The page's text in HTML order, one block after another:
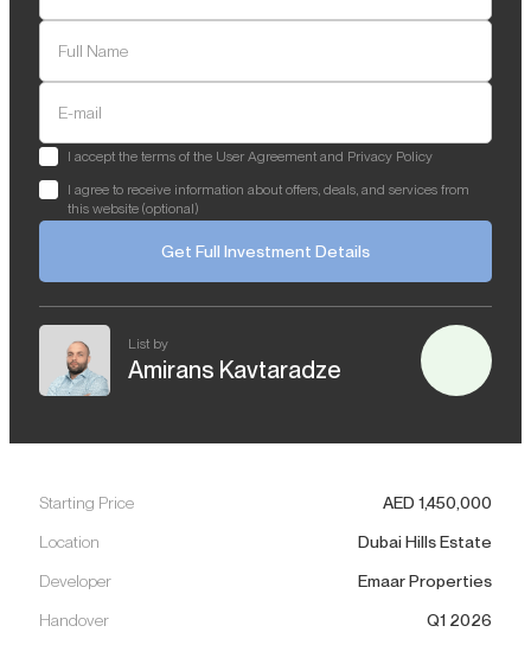
Full Name
E-mail
I accept the terms of the User Agreement and Privacy Policy
I agree to receive information about offers, deals, and services from
this website (optional)
Get Full Investment Details
List by
Amirans Kavtaradze
Starting Price AED 1,450,000
Location Dubai Hills Estate
Developer Emaar Properties
Handover Q1 2026